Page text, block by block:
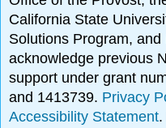
California State
Solutions Program,
acknowledge previous
support under grant
and 1413739. Privacy
Accessibility Statement